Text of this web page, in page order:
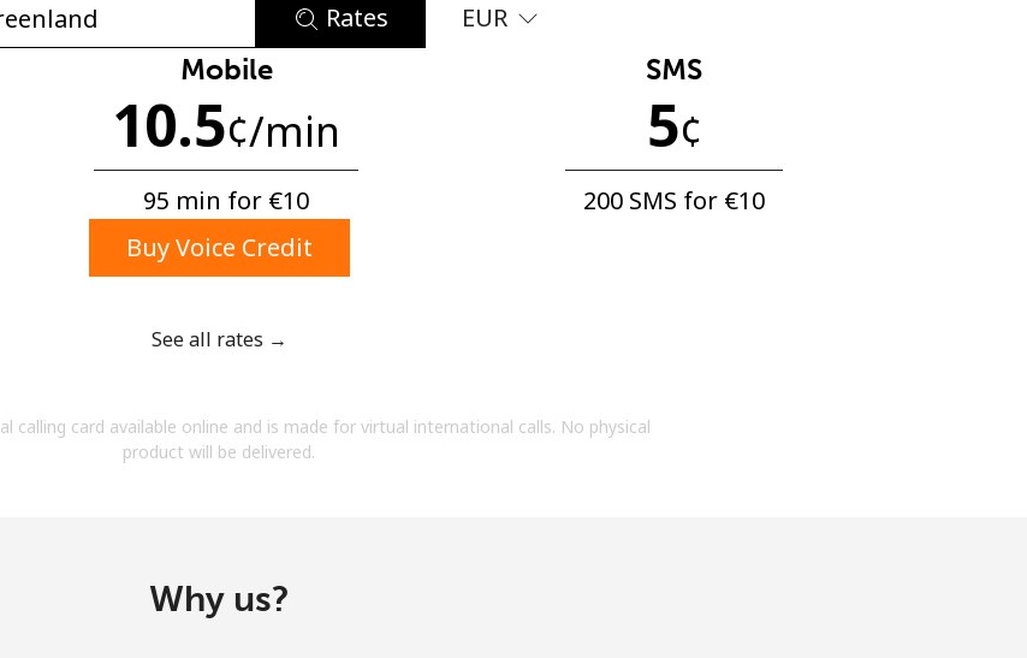
Minimum 8 characters
An uppercase & lowercase letter
A special character
By opening an account on this website, I agree to
Rates EUR
Mobile
10.5¢/min
95 min for ⁦€10⁩
SMS
5¢
200 SMS for ⁦€10⁩
Buy Voice Credit
See all rates →
calling card available online and is made for virtual international calls. No physical
product will be delivered.
Why us?